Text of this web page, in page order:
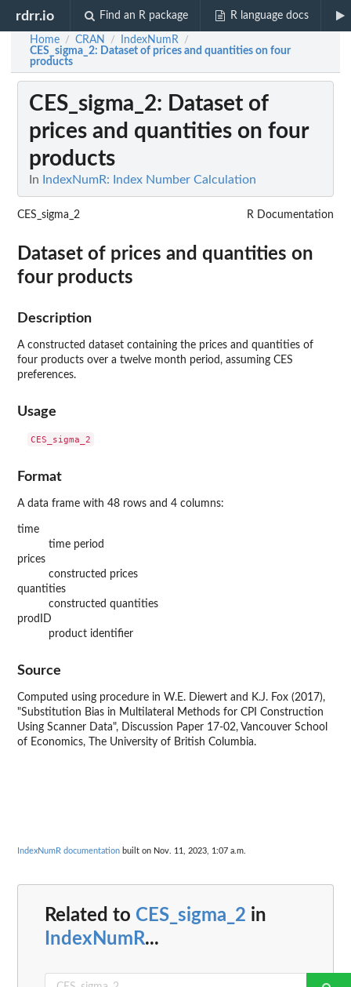
rdrr.io Find an R package R language docs
Home / CRAN / IndexNumR /
CES_sigma_2: Dataset of prices and quantities on four
products
CES_sigma_2: Dataset of
prices and quantities on four
products
In IndexNumR: Index Number Calculation
CES_sigma_2 R Documentation
Dataset of prices and quantities on
four products
Description
A constructed dataset containing the prices and quantities of
four products over a twelve month period, assuming CES
preferences.
Usage
Format
A data frame with 48 rows and 4 columns:
time
time period
prices
constructed prices
quantities
constructed quantities
prodID
product identifier
Source
Computed using procedure in W.E. Diewert and K.J. Fox (2017),
"Substitution Bias in Multilateral Methods for CPI Construction
Using Scanner Data", Discussion Paper 17-02, Vancouver School
of Economics, The University of British Columbia.
IndexNumR documentation built on Nov. 11, 2023, 1:07 a.m.
Related to CES_sigma_2 in
IndexNumR...